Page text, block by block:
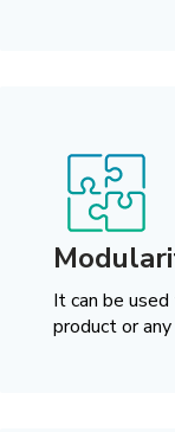
It can be
product or